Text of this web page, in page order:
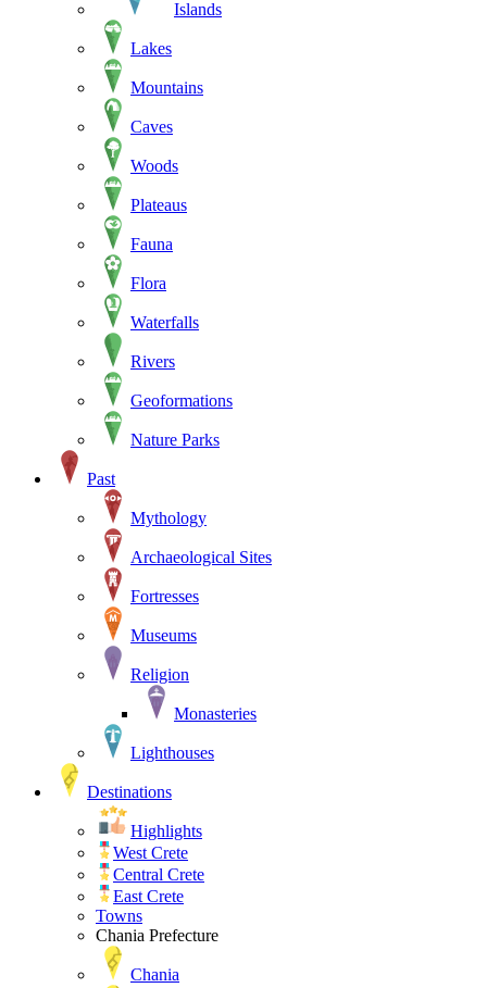
Islands
Lakes
Mountains
Caves
Woods
Plateaus
Fauna
Flora
Waterfalls
Rivers
Geoformations
Nature Parks
Past
Mythology
Archaeological Sites
Fortresses
Museums
Religion
Monasteries
Lighthouses
Destinations
Highlights
West Crete
Central Crete
East Crete
Towns
Chania Prefecture
Chania